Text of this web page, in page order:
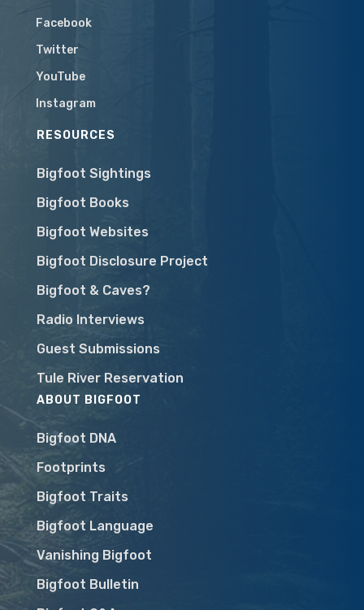
Facebook
Twitter
YouTube
Instagram
RESOURCES
Bigfoot Sightings
Bigfoot Books
Bigfoot Websites
Bigfoot Disclosure Project
Bigfoot & Caves?
Radio Interviews
Guest Submissions
Tule River Reservation
ABOUT BIGFOOT
Bigfoot DNA
Footprints
Bigfoot Traits
Bigfoot Language
Vanishing Bigfoot
Bigfoot Bulletin